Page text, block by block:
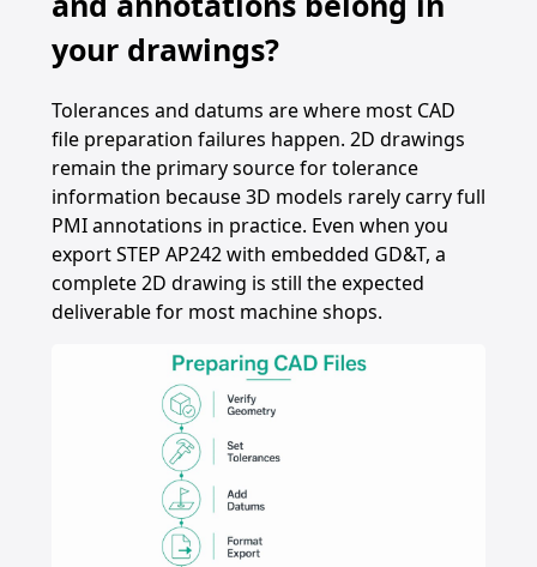
your drawings?
Tolerances and datums are where most CAD
file preparation failures happen. 2D drawings
remain the primary source for tolerance
information because 3D models rarely carry full
PMI annotations in practice. Even when you
export STEP AP242 with embedded GD&T, a
complete 2D drawing is still the expected
deliverable for most machine shops.